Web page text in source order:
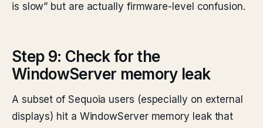
is slow” but are actually firmware-level confusion.
Step 9: Check for the
WindowServer memory leak
A subset of Sequoia users (especially on external
displays) hit a WindowServer memory leak that